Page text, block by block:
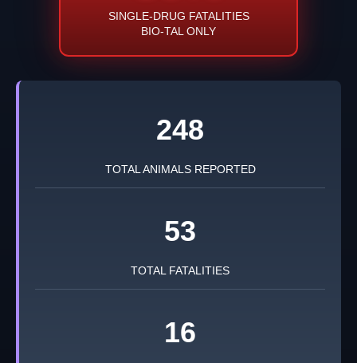
SINGLE-DRUG FATALITIES
BIO-TAL ONLY
248
TOTAL ANIMALS REPORTED
53
TOTAL FATALITIES
16